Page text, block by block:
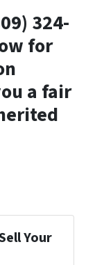
324-
for
a fair
Your